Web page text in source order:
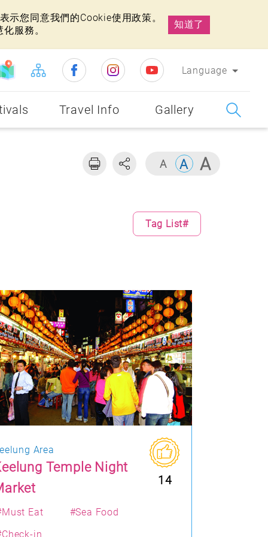
您同意我們的Cookie使用政策。
服務。
知道了
Language
Travel Info Gallery
Tag List#
Area
Temple Night
14
Eat
#Sea Food
in